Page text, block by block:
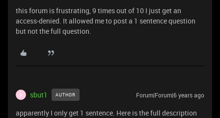
this forum is frustrating, 9 times out of 10 I just get an
access-denied. It allowed me to post a 1 sentence question
but not the full question.
S sbut1 AUTHOR Forum|Forum|6 years ago
apparently I only get 1 sentence. Here is the full description